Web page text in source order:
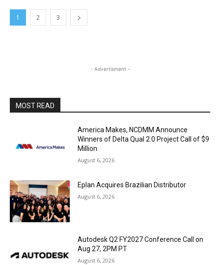
1 2 3
- Advertisment -
MOST READ
America Makes, NCDMM Announce
Winners of Delta Qual 2.0 Project Call of $9
Million
August 6, 2026
Eplan Acquires Brazilian Distributor
August 6, 2026
Autodesk Q2 FY2027 Conference Call on
Aug 27, 2PM PT
August 6, 2026